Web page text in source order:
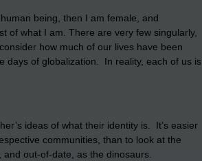
being, then I am female, and
of what I am. There are very few singularly,
how much of our lives have been
days of globalization. In reality, each of us is
ideas of what their identity is. It’s easier
communities, than to look at the
and out-of-date, as the dinosaurs.